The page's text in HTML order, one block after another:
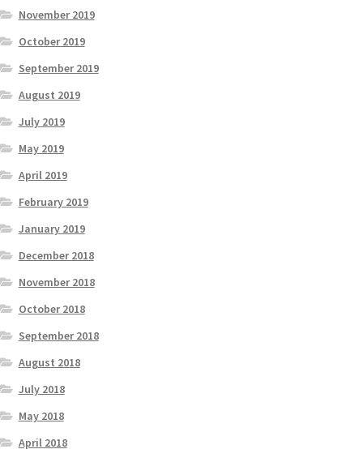
November 2019
October 2019
September 2019
August 2019
July 2019
May 2019
April 2019
February 2019
January 2019
December 2018
November 2018
October 2018
September 2018
August 2018
July 2018
May 2018
April 2018